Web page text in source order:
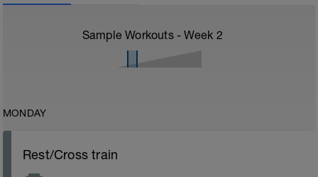
Sample Workouts - Week 2
MONDAY
Rest/Cross train